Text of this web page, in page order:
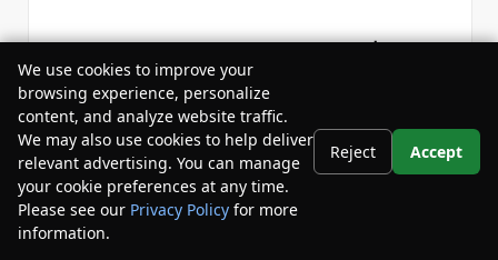
TSRP
$34,735
Dealer Discount
Your Purchase Price
Disclosure
We use cookies to improve your
browsing experience, personalize
content, and analyze website traffic.
We may also use cookies to help deliver
relevant advertising. You can manage
your cookie preferences at any time.
Please see our Privacy Policy for more
information.
Reject Accept
Your Privacy Choices